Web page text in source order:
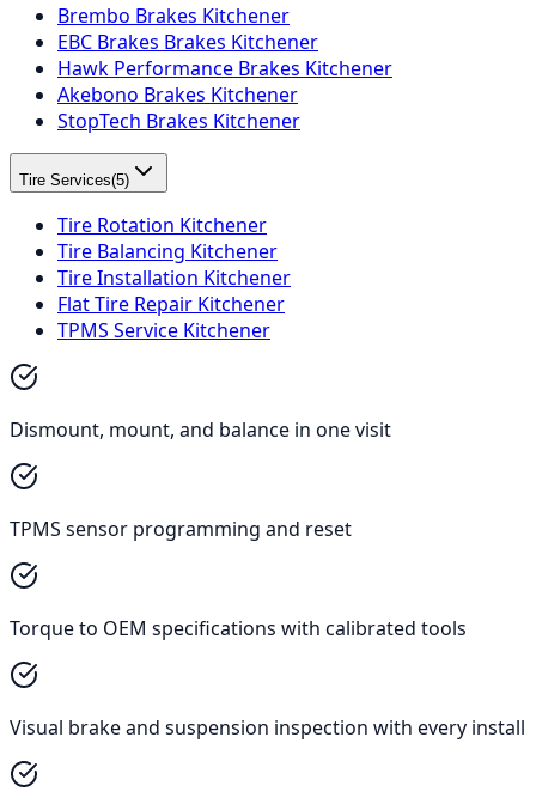
Brembo Brakes Kitchener
EBC Brakes Brakes Kitchener
Hawk Performance Brakes Kitchener
Akebono Brakes Kitchener
StopTech Brakes Kitchener
Tire Services(5)
Tire Rotation Kitchener
Tire Balancing Kitchener
Tire Installation Kitchener
Flat Tire Repair Kitchener
TPMS Service Kitchener
Dismount, mount, and balance in one visit
TPMS sensor programming and reset
Torque to OEM specifications with calibrated tools
Visual brake and suspension inspection with every install